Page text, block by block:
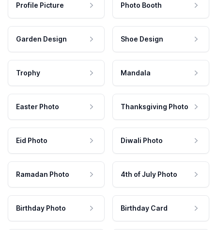
Profile Picture Photo Booth
Garden Design Shoe Design
Trophy Mandala
Easter Photo Thanksgiving Photo
Eid Photo Diwali Photo
Ramadan Photo 4th of July Photo
Birthday Photo Birthday Card